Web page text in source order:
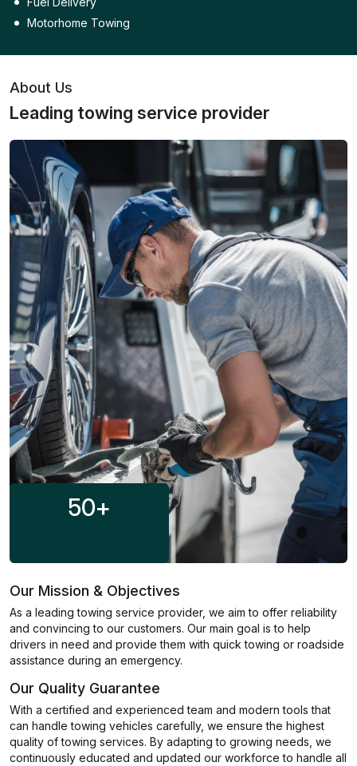
Motorhome Towing
About Us
Leading towing service provider
50+
Our Mission & Objectives
As a leading towing service provider, we aim to offer reliability
and convincing to our customers. Our main goal is to help
drivers in need and provide them with quick towing or roadside
assistance during an emergency.
Our Quality Guarantee
With a certified and experienced team and modern tools that
can handle towing vehicles carefully, we ensure the highest
quality of towing services. By adapting to growing needs, we
continuously educated and updated our workforce to handle all